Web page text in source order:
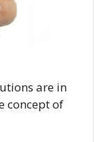
are in
concept of